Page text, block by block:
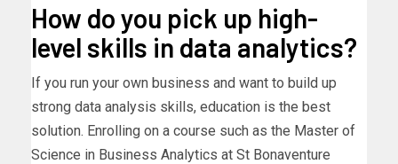
How do you pick up high-
level skills in data analytics?
If you run your own business and want to build up
strong data analysis skills, education is the best
solution. Enrolling on a course such as the Master of
Science in Business Analytics at St Bonaventure